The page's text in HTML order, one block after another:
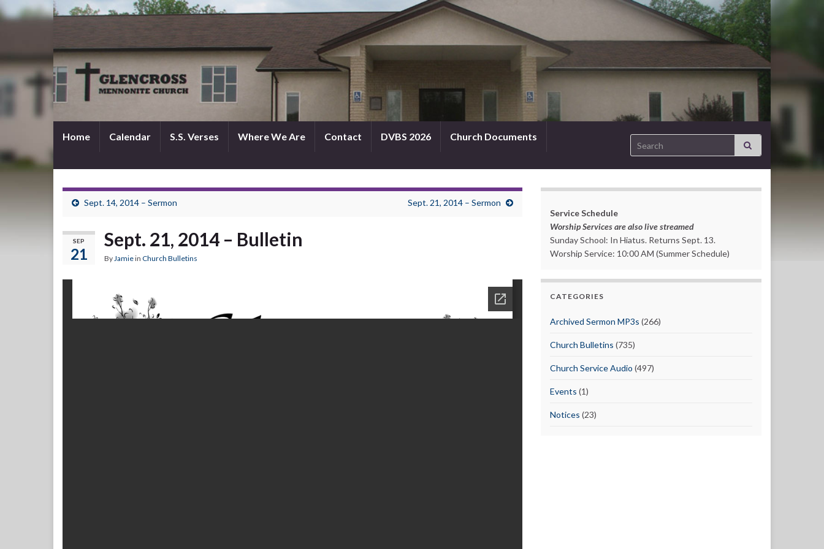
Home Calendar S.S. Verses Where We Are Contact DVBS 2026 Church Documents Search for:
Sept. 14, 2014 – Sermon Sept. 21, 2014 – Sermon
SEP
21
Sept. 21, 2014 – Bulletin
ByJamiein Church Bulletins
Service Schedule
Worship Services are also live streamed
Sunday School: In Hiatus. Returns Sept. 13.
Worship Service: 10:00 AM (Summer Schedule)
CATEGORIES
Archived Sermon MP3s (266)
Church Bulletins (735)
Church Service Audio (497)
Events (1)
Notices (23)